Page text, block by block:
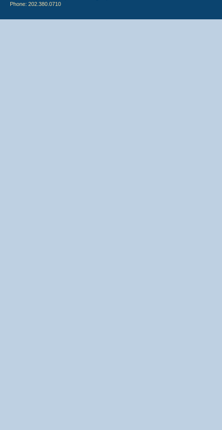
Phone: 202.380.0710